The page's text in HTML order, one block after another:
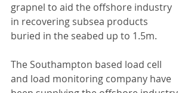
grapnel to aid the offshore industry
in recovering subsea products
buried in the seabed up to 1.5m.
The Southampton based load cell
and load monitoring company have